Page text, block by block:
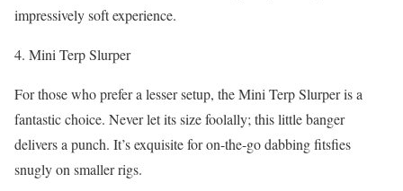
impressively soft experience.
Mini Terp Slurper
For those who prefer a lesser setup, the Mini Terp Slurper is a
fantastic choice. Never let its size foolally; this little banger
delivers a punch. It’s exquisite for on-the-go dabbing fitsfies
snugly on smaller rigs.